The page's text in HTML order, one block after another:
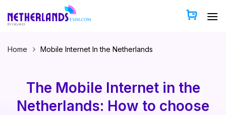
Home Mobile Internet In the Netherlands
The Mobile Internet in the
Netherlands: How to choose